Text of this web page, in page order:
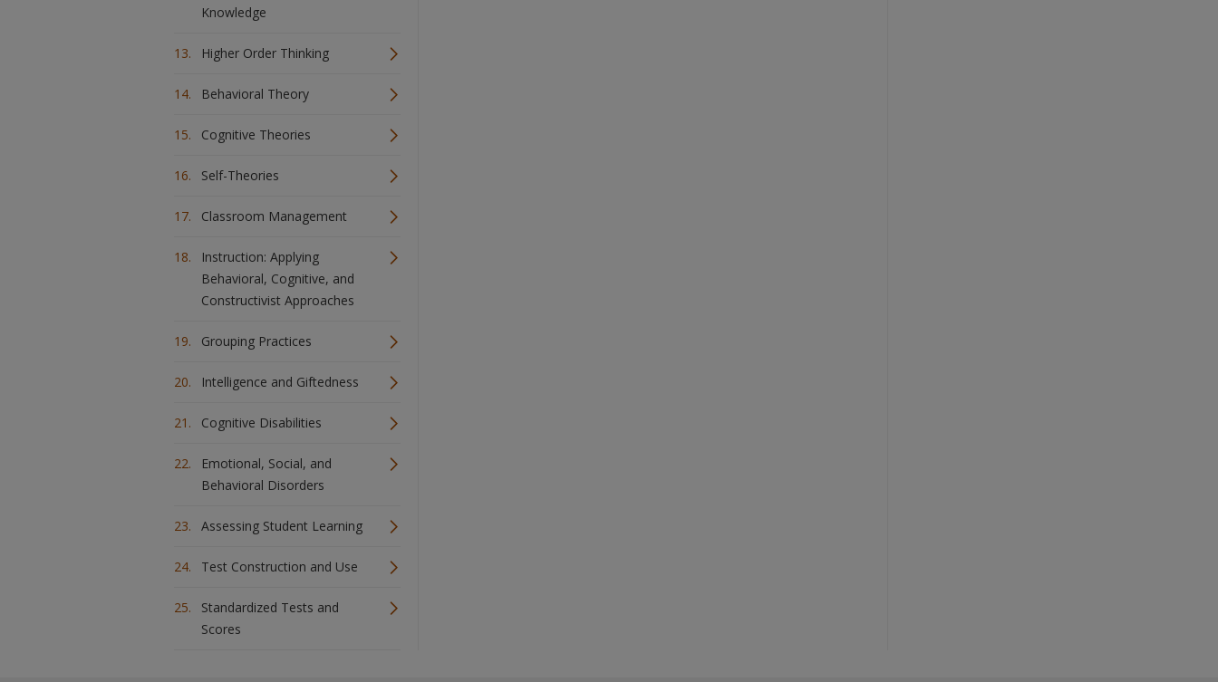
Knowledge
Higher Order Thinking
Behavioral Theory
Cognitive Theories
Self-Theories
Classroom Management
Instruction: Applying
Behavioral, Cognitive, and
Constructivist Approaches
Grouping Practices
Intelligence and Giftedness
Cognitive Disabilities
Emotional, Social, and
Behavioral Disorders
Assessing Student Learning
Test Construction and Use
Standardized Tests and
Scores